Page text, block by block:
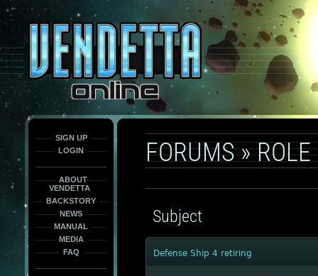
only
force
load
the
font
face
fonts.
SIGN UP
LOGIN
ABOUT
VENDETTA
BACKSTORY
NEWS
MANUAL
MEDIA
FAQ
FORUMS»ROLE
Subject
Defense Ship 4 retiring